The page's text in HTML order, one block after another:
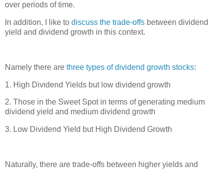
over periods of time.
In addition, I like to discuss the trade-offs between dividend
yield and dividend growth in this context.
Namely there are three types of dividend growth stocks:
1. High Dividend Yields but low dividend growth
2. Those in the Sweet Spot in terms of generating medium
dividend yield and medium dividend growth
3. Low Dividend Yield but High Dividend Growth
Naturally, there are trade-offs between higher yields and